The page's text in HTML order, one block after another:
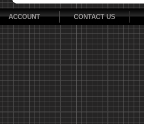
ACCOUNT CONTACT US